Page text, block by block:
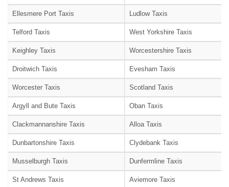
Ellesmere Port Taxis Ludlow Taxis
Telford Taxis West Yorkshire Taxis
Keighley Taxis Worcestershire Taxis
Droitwich Taxis Evesham Taxis
Worcester Taxis Scotland Taxis
Argyll and Bute Taxis Oban Taxis
Clackmannanshire Taxis Alloa Taxis
Dunbartonshire Taxis Clydebank Taxis
Musselburgh Taxis Dunfermline Taxis
St Andrews Taxis Aviemore Taxis